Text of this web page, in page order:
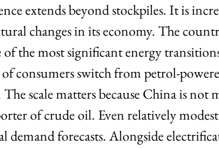
extends beyond stockpiles. It is
changes in its economy. The
of the most significant energy
consumers switch from petrol-
scale matters because China is not
of crude oil. Even relatively
demand forecasts. Alongside